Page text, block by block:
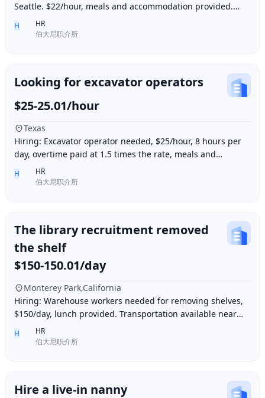
Seattle. $22/hour, meals and accommodation provided.
Overtime (1.5 times hourly rate) for hours e
H
HR
伯大尼职介所
Looking for excavator operators
$25-25.01/hour
Texas
Hiring: Excavator operator needed, $25/hour, 8 hours per
day, overtime paid at 1.5 times the rate, meals and
accommodation provided. Must be able to o
H
HR
伯大尼职介所
The library recruitment removed
the shelf
$150-150.01/day
Monterey Park,California
Hiring: Warehouse workers needed for removing shelves,
$150/day, lunch provided. Transportation available near
Ding胖子 Plaza. Contact number: 626977173
H
HR
伯大尼职介所
Hire a live-in nanny